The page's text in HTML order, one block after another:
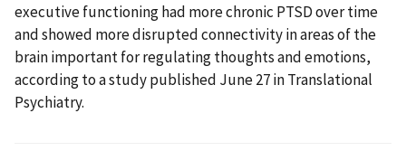
executive functioning had more chronic PTSD over time
and showed more disrupted connectivity in areas of the
brain important for regulating thoughts and emotions,
according to a study published June 27 in Translational
Psychiatry.